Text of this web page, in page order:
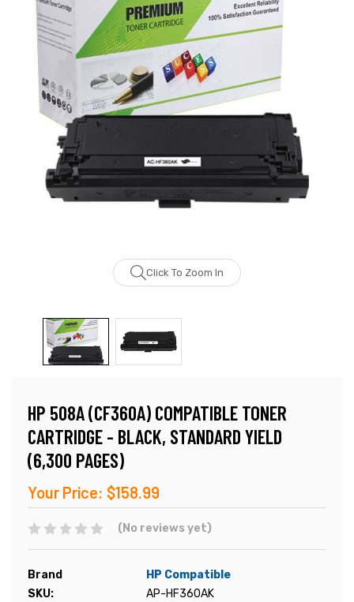
Click To Zoom In
HP 508A (CF360A) COMPATIBLE TONER
CARTRIDGE - BLACK, STANDARD YIELD
(6,300 PAGES)
Your Price: $158.99
(No reviews yet)
Brand
HP Compatible
SKU:
AP-HF360AK